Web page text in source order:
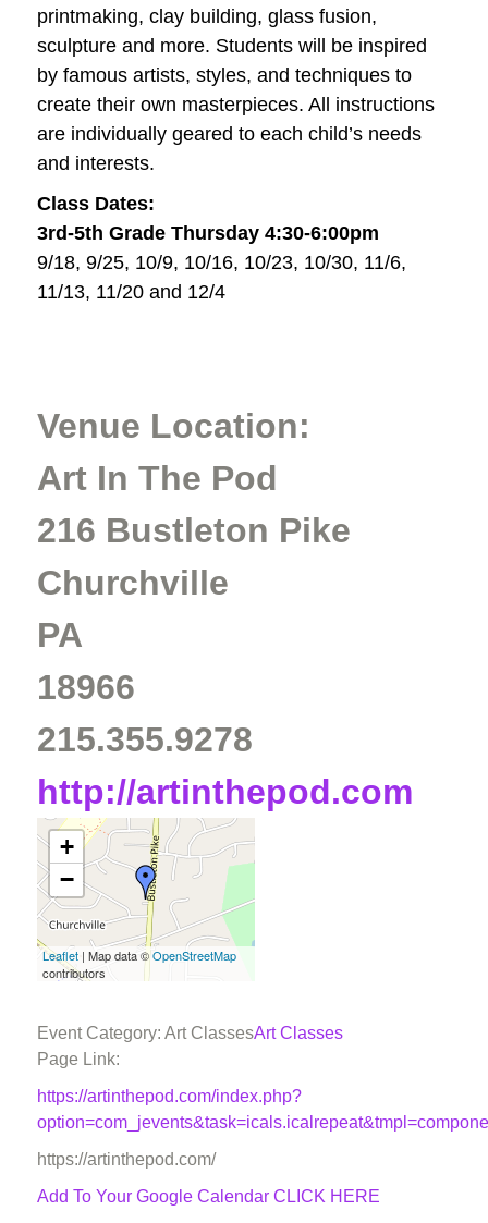
printmaking, clay building, glass fusion,
sculpture and more. Students will be inspired
by famous artists, styles, and techniques to
create their own masterpieces. All instructions
are individually geared to each child’s needs
and interests.
Class Dates:
3rd-5th Grade Thursday 4:30-6:00pm
9/18, 9/25, 10/9, 10/16, 10/23, 10/30, 11/6,
11/13, 11/20 and 12/4
Venue Location:
Art In The Pod
216 Bustleton Pike
Churchville
PA
18966
215.355.9278
http://artinthepod.com
+
−
Leaflet | Map data ©OpenStreetMap
contributors
Event Category: Art ClassesArt Classes
Page Link:
https://artinthepod.com/index.php?
https://artinthepod.com/
Add To Your Google Calendar CLICK HERE